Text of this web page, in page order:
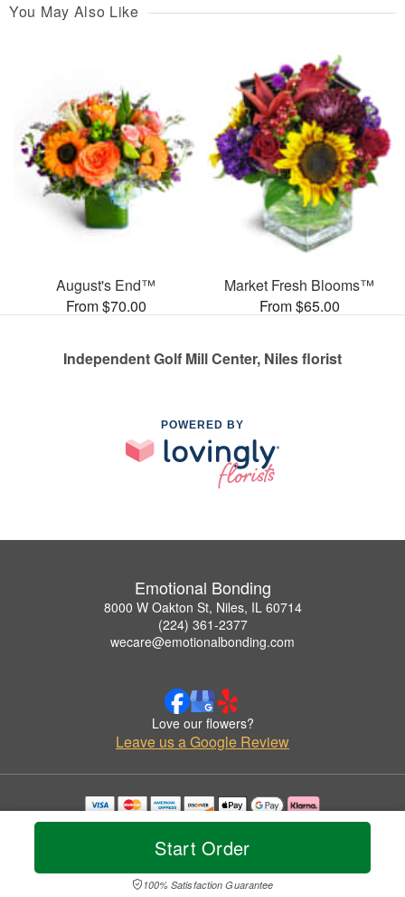
Start Order
100% Satisfaction Guarantee
You May Also Like
August's End™
From $70.00
Market Fresh Blooms™
From $65.00
Independent Golf Mill Center, Niles florist
POWERED BY
Emotional Bonding
8000 W Oakton St, Niles, IL 60714
(224) 361-2377
wecare@emotionalbonding.com
Love our flowers?
Leave us a Google Review
Copyrighted images herein are used with permission by Emotional Bonding.
© 2026 All Rights Reserved.
Privacy Policy Accessibility Statement